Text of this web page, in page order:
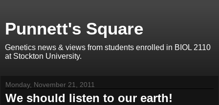
Punnett's Square
Genetics news & views from students enrolled in BIOL 2110
at Stockton University.
Monday, November 21, 2011
We should listen to our earth!